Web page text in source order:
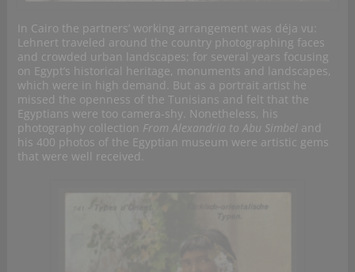
In Cairo the partners’ working arrangement was déja vu:
Lehnert traveled around the country photographing faces
and crowded urban landscapes; for several years focusing
on Egypt’s historical heritage, monuments and landscapes,
which were in high demand. But as a portrait artist he
missed the openness of the Tunisians and felt that the
Egyptians were too camera-shy. Nonetheless, his
photography collection From Alexandria to Abu Simbel and
his 400 photos of the Egyptian museum were artistic gems
that were well received.